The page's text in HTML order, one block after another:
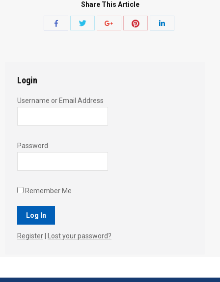
Share This Article
Share
Share
Login
Username or Email Address
Password
Remember Me
Register Lost your password?